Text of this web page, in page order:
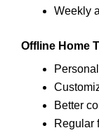
Weekly
Offline Home
Better
Regular